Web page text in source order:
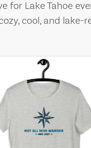
for Lake Tahoe
cool, and lake-